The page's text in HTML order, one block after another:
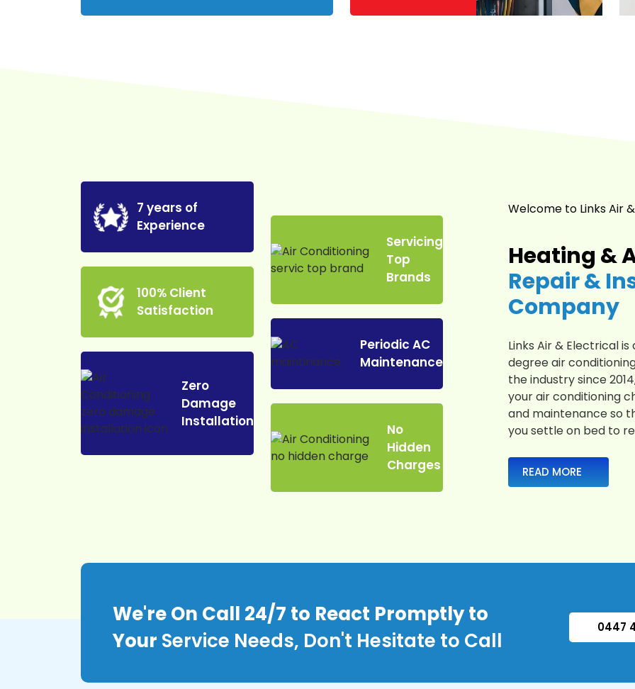
7 years of
Experience
100% Client
Satisfaction
Zero
Damage
Installation
Servicing
Top
Brands
Periodic AC
Maintenance
No
Hidden
Charges
Welcome to Links Air
Heating &
Repair &
Company
Links Air & Electrical
degree air
the industry since
your air conditioning
and maintenance so
you settle on bed to
READ MORE
We're On Call 24/7 to React Promptly to
Your Service Needs, Don't Hesitate to Call
0447